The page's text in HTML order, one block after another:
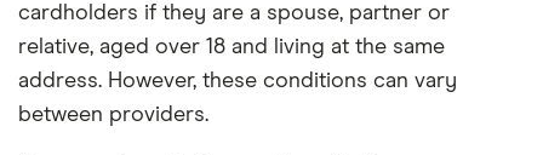
cardholders if they are a spouse, partner or
relative, aged over 18 and living at the same
address. However, these conditions can vary
between providers.